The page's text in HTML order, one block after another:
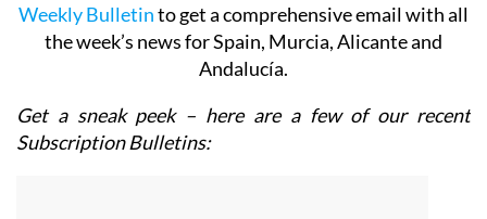
Weekly Bulletinto get a comprehensive email with all
the week’s news for Spain, Murcia, Alicante and
Andalucía.
Get a sneak peek – here are a few of our recent
Subscription Bulletins: